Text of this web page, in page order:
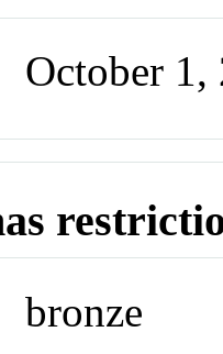
October 1,
bronze